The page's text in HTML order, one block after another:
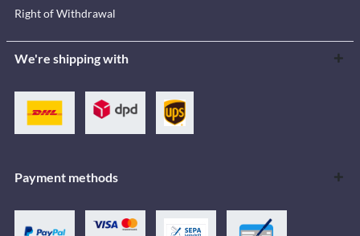
Right of Withdrawal
We're shipping with
Payment methods